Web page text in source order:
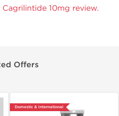
10mg review.
Offers
Domestic & International